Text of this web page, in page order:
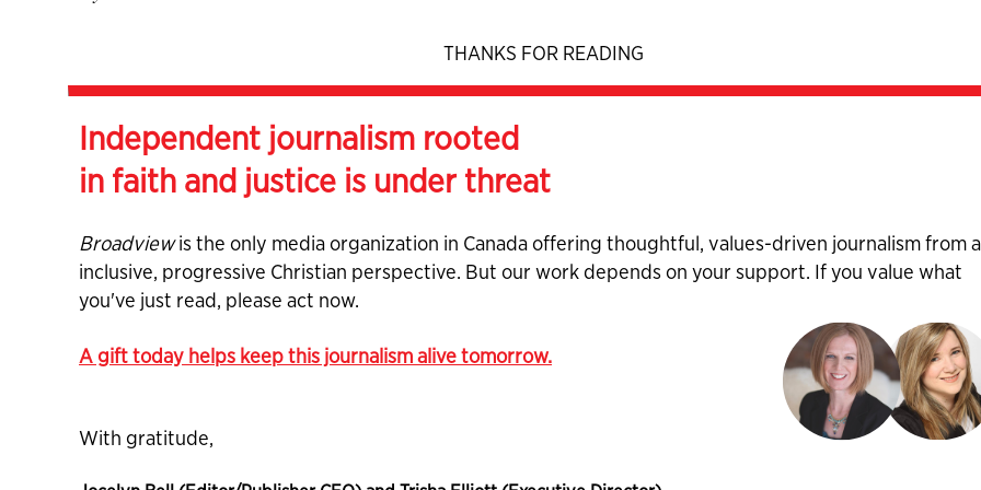
THANKS FOR READING
Independent journalism rooted
in faith and justice is under threat
Broadviewis the only media organization in Canada offering thoughtful, values-driven journalism from
inclusive, progressive Christian perspective. But our work depends on your support. If you value what
you've just read, please act now.
A gift today helps keep this journalism alive tomorrow.
With gratitude,